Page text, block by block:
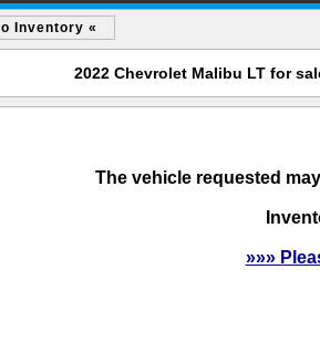
Inventory «
2022 Chevrolet Malibu LT for
The vehicle requested
»»»